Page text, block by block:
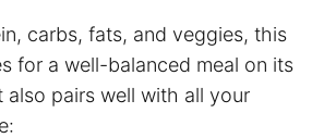
carbs, fats, and veggies, this
for a well-balanced meal on its
also pairs well with all your